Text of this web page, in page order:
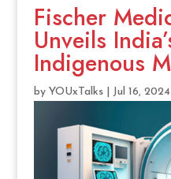
Fischer
Unveils
Indigenous
by YOUxTalks| Jul 16, 2024